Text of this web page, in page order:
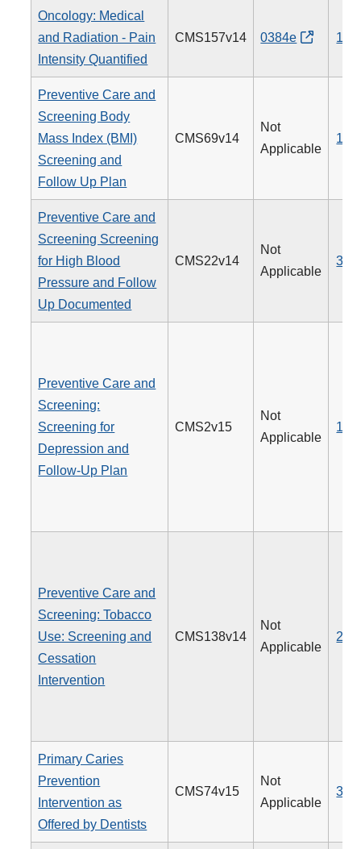
Oncology: Medical
and Radiation - Pain
Intensity Quantified
CMS157v14 0384e 143
Preventive Care and
Screening Body
Mass Index (BMI)
Screening and
Follow Up Plan
CMS69v14
Not
Applicable
128
Preventive Care and
Screening Screening
for High Blood
Pressure and Follow
Up Documented
CMS22v14
Not
Applicable
317
Preventive Care and
Screening:
Screening for
Depression and
Follow-Up Plan
CMS2v15
Not
Applicable
134
Preventive Care and
Screening: Tobacco
Use: Screening and
Cessation
Intervention
CMS138v14
Not
Applicable
226
Primary Caries
Prevention
Intervention as
Offered by Dentists
CMS74v15
Not
Applicable
379